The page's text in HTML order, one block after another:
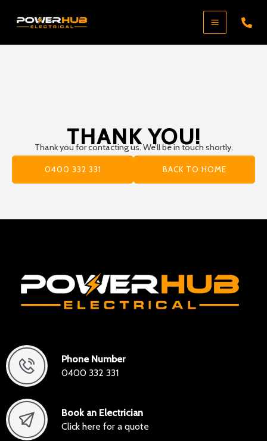
THANK YOU!
Thank you for contacting us. We’ll be in touch shortly.
0400 332 331 BACK TO HOME
Phone Number
0400 332 331
Book an Electrician
Click here for a quote